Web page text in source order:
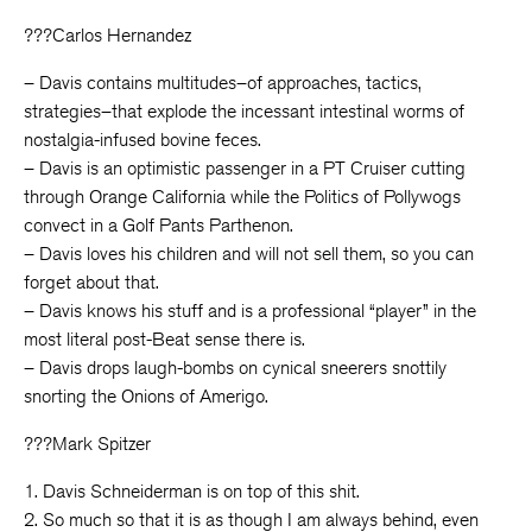
???Carlos Hernandez
– Davis contains multitudes–of approaches, tactics,
strategies–that explode the incessant intestinal worms of
nostalgia-infused bovine feces.
– Davis is an optimistic passenger in a PT Cruiser cutting
through Orange California while the Politics of Pollywogs
convect in a Golf Pants Parthenon.
– Davis loves his children and will not sell them, so you can
forget about that.
– Davis knows his stuff and is a professional “player” in the
most literal post-Beat sense there is.
– Davis drops laugh-bombs on cynical sneerers snottily
snorting the Onions of Amerigo.
???Mark Spitzer
1. Davis Schneiderman is on top of this shit.
2. So much so that it is as though I am always behind, even